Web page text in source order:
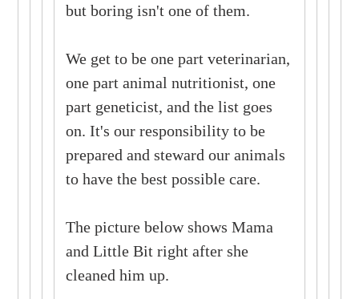
but boring isn't one of them.
We get to be one part veterinarian,
one part animal nutritionist, one
part geneticist, and the list goes
on. It's our responsibility to be
prepared and steward our animals
to have the best possible care.
The picture below shows Mama
and Little Bit right after she
cleaned him up.